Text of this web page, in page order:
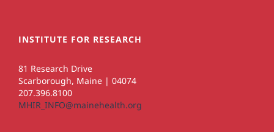
INSTITUTE FOR RESEARCH
81 Research Drive
Scarborough, Maine | 04074
207.396.8100
MHIR_INFO@mainehealth.org